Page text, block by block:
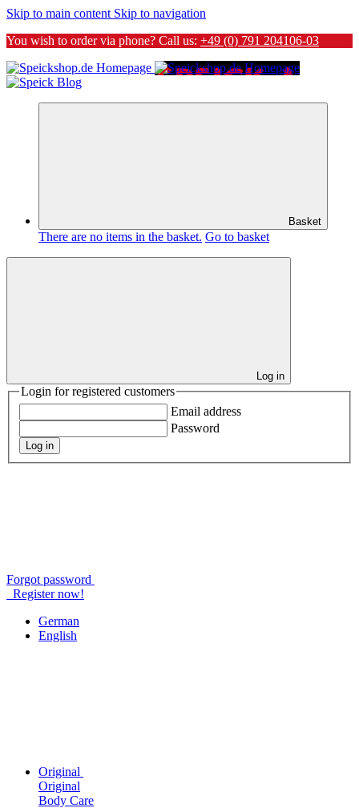
Skip to main content Skip to navigation
You wish to order via phone? Call us: +49 (0) 791 204106-03
Basket
There are no items in the basket. Go to basket
Log in
Login for registered customers
Email address
Password
Log in
Forgot password
Register now!
German
English
Original
Original
Body Care